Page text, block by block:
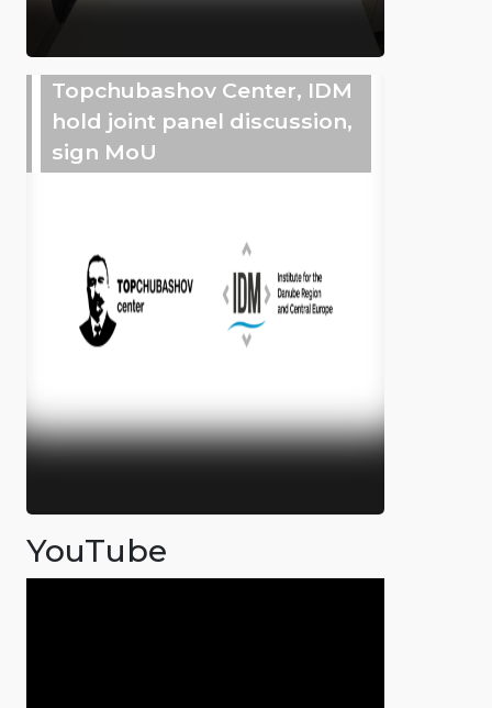
Topchubashov Center, IDM
hold joint panel discussion,
sign MoU
YouTube